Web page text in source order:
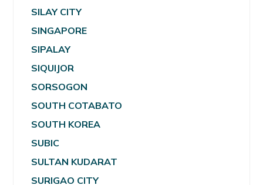
SILAY CITY
SINGAPORE
SIPALAY
SIQUIJOR
SORSOGON
SOUTH COTABATO
SOUTH KOREA
SUBIC
SULTAN KUDARAT
SURIGAO CITY